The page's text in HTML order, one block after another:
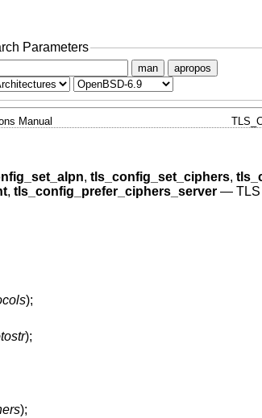
Parameters
man apropos
Manual
, tls_config_set_ciphers,
, tls_config_prefer_ciphers_server—
);
);
);